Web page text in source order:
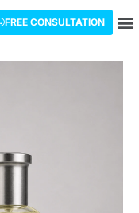
FREE CONSULTATION